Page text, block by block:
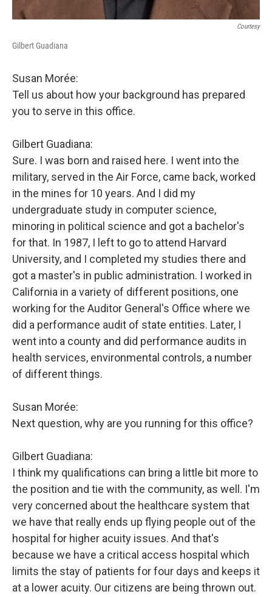
Courtesy
Gilbert Guadiana
Susan Morée:
Tell us about how your background has prepared
you to serve in this office.
Gilbert Guadiana:
Sure. I was born and raised here. I went into the
military, served in the Air Force, came back, worked
in the mines for 10 years. And I did my
undergraduate study in computer science,
minoring in political science and got a bachelor's
for that. In 1987, I left to go to attend Harvard
University, and I completed my studies there and
got a master's in public administration. I worked in
California in a variety of different positions, one
working for the Auditor General's Office where we
did a performance audit of state entities. Later, I
went into a county and did performance audits in
health services, environmental controls, a number
of different things.
Susan Morée:
Next question, why are you running for this office?
Gilbert Guadiana:
I think my qualifications can bring a little bit more to
the position and tie with the community, as well. I'm
very concerned about the healthcare system that
we have that really ends up flying people out of the
hospital for higher acuity issues. And that's
because we have a critical access hospital which
limits the stay of patients for four days and keeps it
at a lower acuity. Our citizens are being thrown out.